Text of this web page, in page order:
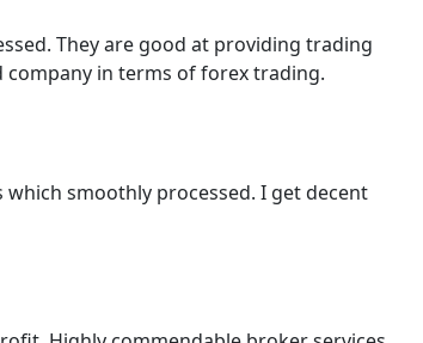
They are good at providing trading
company in terms of forex trading.
smoothly processed. I get decent